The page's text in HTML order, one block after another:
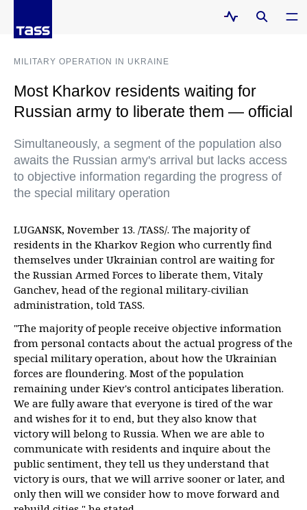
MILITARY OPERATION IN UKRAINE
Most Kharkov residents waiting for
Russian army to liberate them — official
Simultaneously, a segment of the population also
awaits the Russian army's arrival but lacks access
to objective information regarding the progress of
the special military operation
LUGANSK, November 13. /TASS/. The majority of
residents in the Kharkov Region who currently find
themselves under Ukrainian control are waiting for
the Russian Armed Forces to liberate them, Vitaly
Ganchev, head of the regional military-civilian
administration, told TASS.
"The majority of people receive objective information
from personal contacts about the actual progress of the
special military operation, about how the Ukrainian
forces are floundering. Most of the population
remaining under Kiev's control anticipates liberation.
We are fully aware that everyone is tired of the war
and wishes for it to end, but they also know that
victory will belong to Russia. When we are able to
communicate with residents and inquire about the
public sentiment, they tell us they understand that
victory is ours, that we will arrive sooner or later, and
only then will we consider how to move forward and